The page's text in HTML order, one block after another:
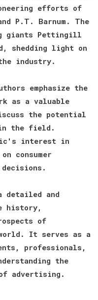
efforts of
P.T. Barnum. The
giants Pettingill
shedding light on
industry.
emphasize the
as a valuable
the potential
in the field.
interest in
consumer
detailed and
history,
of
It serves as a
professionals,
the
of advertising.